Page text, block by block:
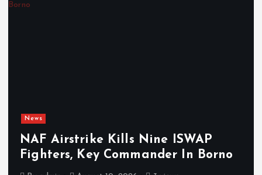
News
NAF Airstrike Kills Nine ISWAP
Fighters, Key Commander In Borno